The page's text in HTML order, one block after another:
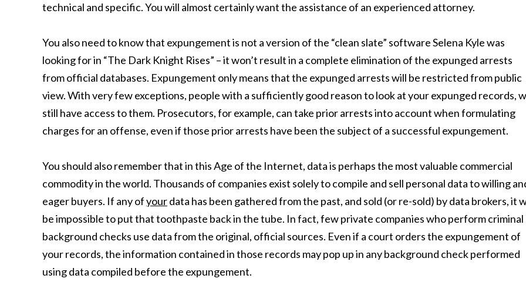
technical and specific. You will almost certainly want the assistance of an experienced attorney.
You also need to know that expungement is not a version of the “clean slate” software Selena Kyle was
looking for in “The Dark Knight Rises” – it won’t result in a complete elimination of the expunged arrests
from official databases. Expungement only means that the expunged arrests will be restricted from public
view. With very few exceptions, people with a sufficiently good reason to look at your expunged records,
still have access to them. Prosecutors, for example, can take prior arrests into account when formulating
charges for an offense, even if those prior arrests have been the subject of a successful expungement.
You should also remember that in this Age of the Internet, data is perhaps the most valuable commercial
commodity in the world. Thousands of companies exist solely to compile and sell personal data to willing
eager buyers. If any ofyourdata has been gathered from the past, and sold (or re-sold) by data brokers, it
be impossible to put that toothpaste back in the tube. In fact, few private companies who perform criminal
background checks use data from the original, official sources. Even if a court orders the expungement of
your records, the information contained in those records may pop up in any background check performed
using data compiled before the expungement.